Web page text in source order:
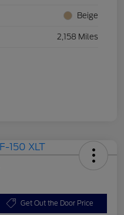
Beige
2,158 Miles
Get Out the Door Price